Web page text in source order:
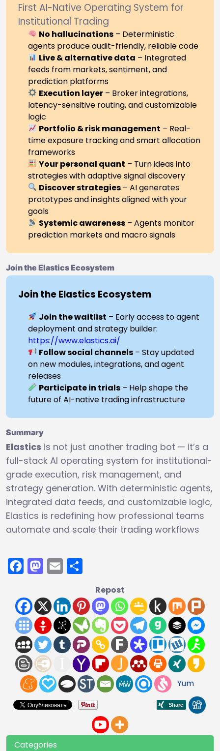
First AI-Native Operating System for
Institutional Trading
No hallucinations – Deterministic
agents produce audit-friendly, reliable code
Live & alternative data – Integrated
feeds from markets, sentiment, and
prediction platforms
Execution layer – Broker integrations,
latency-sensitive routing, and customizable
logic
Portfolio & risk management – Real-
time exposure tracking and smart allocation
frameworks
Your personal quant – Turn ideas into
strategies with adaptive signal discovery
Discover strategies – AI generates
prototypes and insights aligned with your
goals
Systemic awareness – Agents monitor
prediction markets and macro signals
Join the Elastics Ecosystem
Join the Elastics Ecosystem
Join the waitlist – Early access to agent
deployment and strategy builder:
https://www.elastics.ai/
Follow social channels – Stay updated
on new modules, integrations, and agent
releases
Participate in trials – Help shape the
future of AI-native trading infrastructure
Summary
Elastics is not just another trading bot — it’s a
full-stack AI operating system for institutional-
grade execution, risk management, and
strategy generation. With deterministic agents,
integrated data feeds, and customizable logic,
Elastics is redefining how professional teams
automate and scale their trading workflows
Facebook
Mastodon
Email
Repost
Yum
Categories